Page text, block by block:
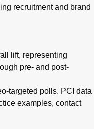
recruitment and brand
lift, representing
pre- and post-
targeted polls. PCI data
examples, contact